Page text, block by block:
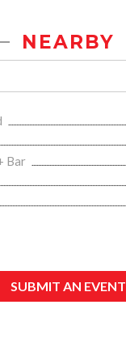
NEARBY
Bar
SUBMIT AN EVENT